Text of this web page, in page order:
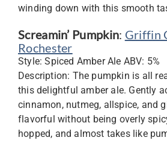
winding down with this smooth
Screamin’ Pumpkin: Griffin
Rochester
Style: Spiced Amber Ale ABV: 5%
Description: The pumpkin is all
this delightful amber ale. Gently
cinnamon, nutmeg, allspice, and
flavorful without being overly
hopped, and almost takes like